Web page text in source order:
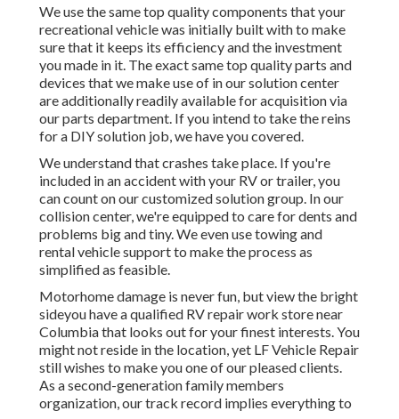
We use the same top quality components that your
recreational vehicle was initially built with to make
sure that it keeps its efficiency and the investment
you made in it. The exact same top quality parts and
devices that we make use of in our solution center
are additionally readily available for acquisition via
our parts department. If you intend to take the reins
for a DIY solution job, we have you covered.
We understand that crashes take place. If you're
included in an accident with your RV or trailer, you
can count on our customized solution group. In our
collision center, we're equipped to care for dents and
problems big and tiny. We even use towing and
rental vehicle support to make the process as
simplified as feasible.
Motorhome damage is never fun, but view the bright
sideyou have a qualified RV repair work store near
Columbia that looks out for your finest interests. You
might not reside in the location, yet LF Vehicle Repair
still wishes to make you one of ourpleased clients.
As a second-generation family members
organization, our track record implies everything to